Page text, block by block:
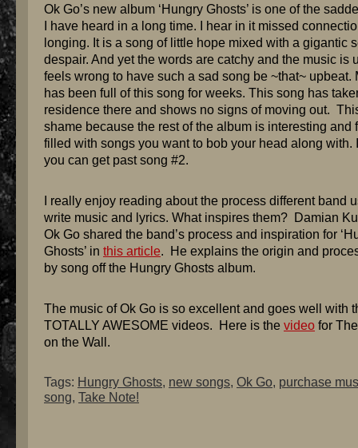
Ok Go’s new album ‘Hungry Ghosts’ is one of the
I have heard in a long time. I hear in it missed
longing. It is a song of little hope mixed with a gigantic
despair. And yet the words are catchy and the music is
feels wrong to have such a sad song be ~that~ upbeat.
has been full of this song for weeks. This song has
residence there and shows no signs of moving out.
shame because the rest of the album is interesting and
filled with songs you want to bob your head along with.
you can get past song #2.
I really enjoy reading about the process different band
write music and lyrics. What inspires them? Damian
Ok Go shared the band’s process and inspiration for
Ghosts’ in this article. He explains the origin and
by song off the Hungry Ghosts album.
The music of Ok Go is so excellent and goes well with
TOTALLY AWESOME videos. Here is the video for
on the Wall.
Tags: Hungry Ghosts, new songs, Ok Go, purchase
song, Take Note!